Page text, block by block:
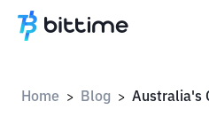
Home > Blog >